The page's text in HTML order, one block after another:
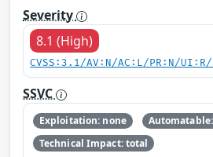
Severity
8.1 (High)
CVSS:3.1/AV:N/AC:L/PR:N/
SSVC
Exploitation: none
Technical Impact: total